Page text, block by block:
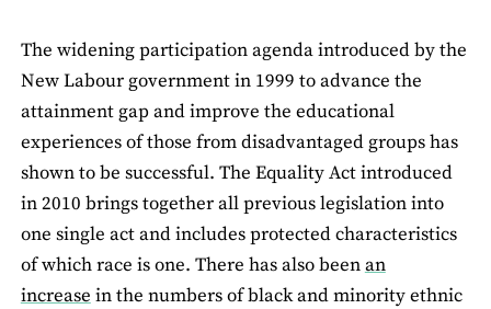
The widening participation agenda introduced by the
New Labour government in 1999 to advance the
attainment gap and improve the educational
experiences of those from disadvantaged groups has
shown to be successful. The Equality Act introduced
in 2010 brings together all previous legislation into
one single act and includes protected characteristics
of which race is one. There has also beenan
increase in the numbers of black and minority ethnic